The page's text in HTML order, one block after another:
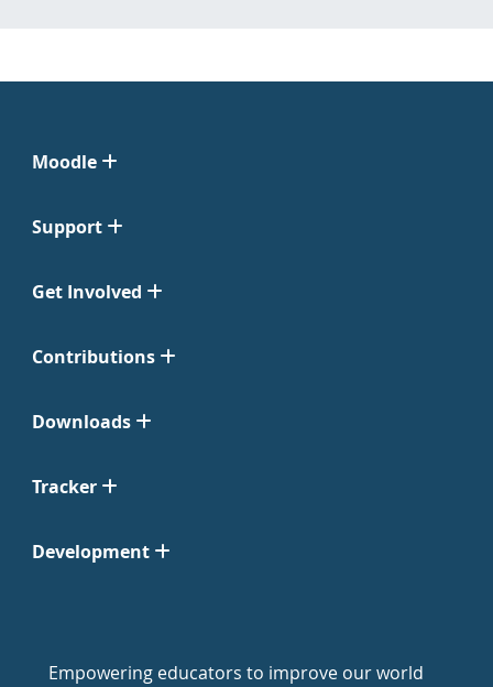
Moodle
Support
Get Involved
Contributions
Downloads
Tracker
Development
Empowering educators to improve our world